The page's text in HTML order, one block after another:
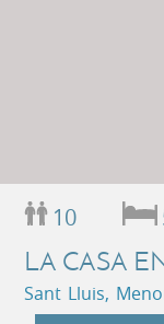
10
LA CASA
Sant Lluis,